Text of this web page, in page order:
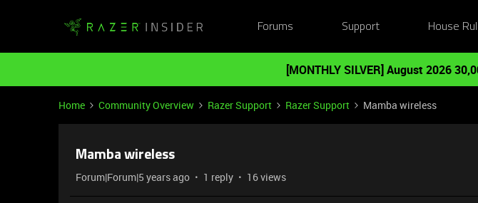
Forums Support House
[MONTHLY SILVER] August 2026
Home Community Overview Razer Support Razer Support Mamba wireless
Mamba wireless
Forum|Forum|5 years ago 1 reply 16 views